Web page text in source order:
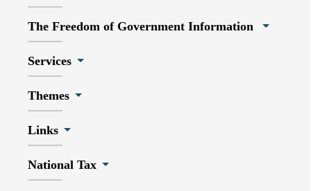
The Freedom of Government Information
Services
Themes
Links
National Tax